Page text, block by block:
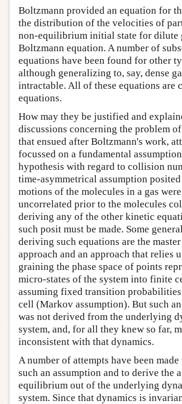
Boltzmann provided an equation for
the distribution of the velocities of
non-equilibrium initial state for dilute
Boltzmann equation. A number of
equations have been found for other
although generalizing to, say, dense
intractable. All of these equations are
equations.
How may they be justified and
discussions concerning the problem
that ensued after Boltzmann's work,
focussed on a fundamental
hypothesis with regard to collision
time-asymmetrical assumption
motions of the molecules in a gas
uncorrelated prior to the molecules
deriving any of the other kinetic
such posit must be made. Some
deriving such equations are the
approach and an approach that relies
graining the phase space of points
micro-states of the system into finite
assuming fixed transition
cell (Markov assumption). But such
was not derived from the underlying
system, and, for all they knew so far,
inconsistent with that dynamics.
A number of attempts have been
such an assumption and to derive the
equilibrium out of the underlying
system. Since that dynamics is